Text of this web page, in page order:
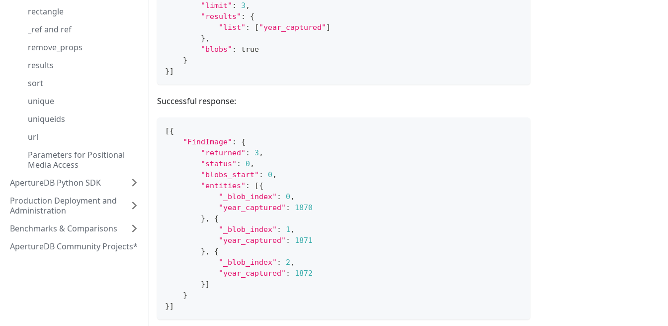
rectangle
_ref and ref
remove_props
results
sort
unique
uniqueids
url
Parameters for Positional
Media Access
ApertureDB Python SDK
Production Deployment and
Administration
Benchmarks & Comparisons
ApertureDB Community Projects*
"limit" : 3 ,
"results" :
{
"list" : [ "year_captured" ]
} ,
"blobs" :
true
}
}]
Successful response:
[{
"FindImage" :
{
"returned" : 3 ,
"status" : 0 ,
"blobs_start" : 0 ,
"entities" : [{
"_blob_index" : 0 ,
"year_captured" :
1870
} ,
{
"_blob_index" : 1 ,
"year_captured" :
1871
} ,
{
"_blob_index" : 2 ,
"year_captured" :
1872
}]
}
}]